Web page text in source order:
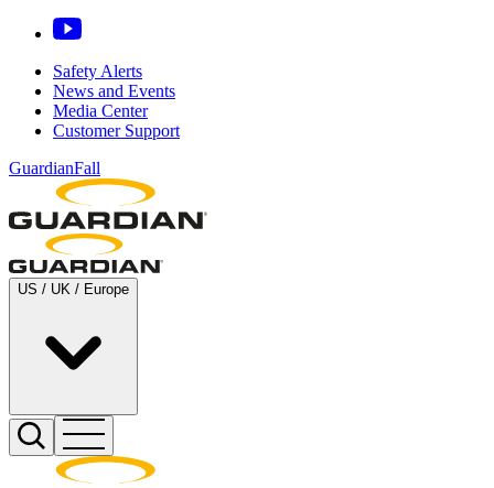
Safety Alerts
News and Events
Media Center
Customer Support
GuardianFall
US / UK / Europe